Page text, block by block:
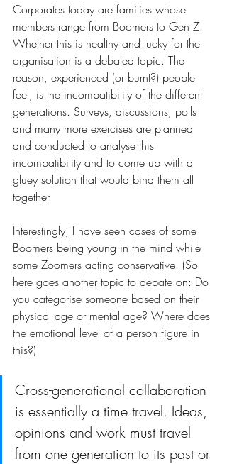
Corporates today are families whose
members range from Boomers to Gen Z.
Whether this is healthy and lucky for the
organisation is a debated topic. The
reason, experienced (or burnt?) people
feel, is the incompatibility of the different
generations. Surveys, discussions, polls
and many more exercises are planned
and conducted to analyse this
incompatibility and to come up with a
gluey solution that would bind them all
together.
Interestingly, I have seen cases of some
Boomers being young in the mind while
some Zoomers acting conservative. (So
here goes another topic to debate on: Do
you categorise someone based on their
physical age or mental age? Where does
the emotional level of a person figure in
this?)
Cross-generational collaboration
is essentially a time travel. Ideas,
opinions and work must travel
from one generation to its past or